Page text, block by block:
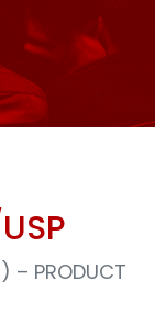
– PRODUCT